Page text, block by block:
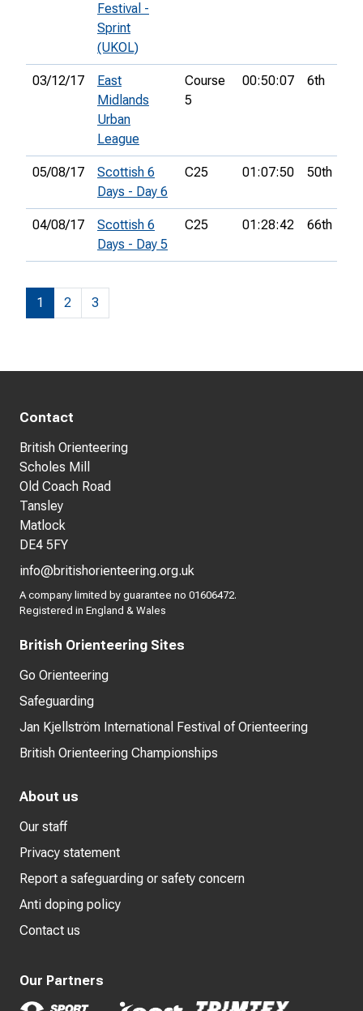
Festival -
Sprint
(UKOL)
03/12/17
East
Midlands
Urban
League
Course
5
00:50:07 6th
05/08/17
Scottish 6
Days - Day 6
C25 01:07:50 50th
04/08/17
Scottish 6
Days - Day 5
C25 01:28:42 66th
1 2 3
Contact
British Orienteering
Scholes Mill
Old Coach Road
Tansley
Matlock
DE4 5FY
info@britishorienteering.org.uk
A company limited by guarantee no 01606472.
Registered in England & Wales
British Orienteering Sites
Go Orienteering
Safeguarding
Jan Kjellström International Festival of Orienteering
British Orienteering Championships
About us
Our staff
Privacy statement
Report a safeguarding or safety concern
Anti doping policy
Contact us
Our Partners